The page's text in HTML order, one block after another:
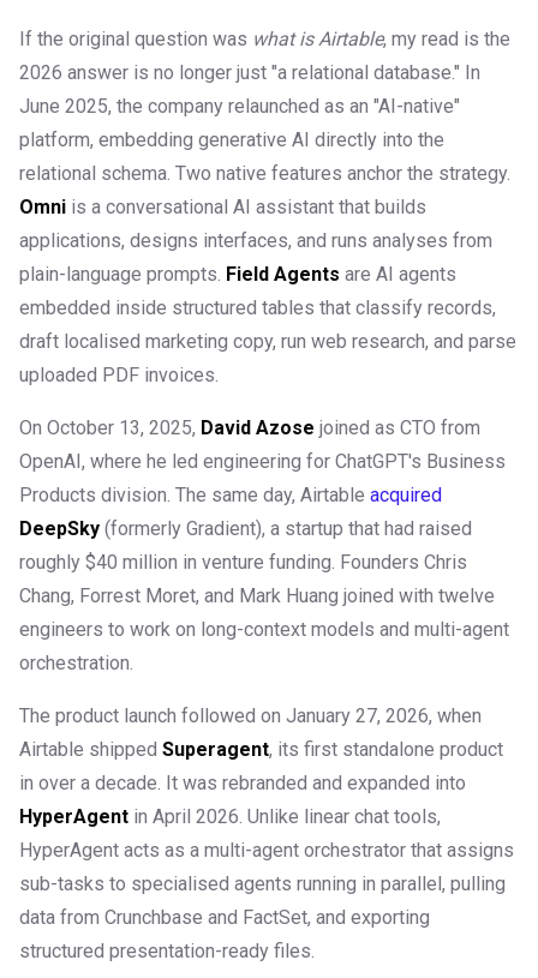
If the original question was what is Airtable, my read is the
2026 answer is no longer just "a relational database." In
June 2025, the company relaunched as an "AI-native"
platform, embedding generative AI directly into the
relational schema. Two native features anchor the strategy.
Omni is a conversational AI assistant that builds
applications, designs interfaces, and runs analyses from
plain-language prompts. Field Agents are AI agents
embedded inside structured tables that classify records,
draft localised marketing copy, run web research, and parse
uploaded PDF invoices.
On October 13, 2025, David Azose joined as CTO from
OpenAI, where he led engineering for ChatGPT's Business
Products division. The same day, Airtable acquired
DeepSky (formerly Gradient), a startup that had raised
roughly $40 million in venture funding. Founders Chris
Chang, Forrest Moret, and Mark Huang joined with twelve
engineers to work on long-context models and multi-agent
orchestration.
The product launch followed on January 27, 2026, when
Airtable shipped Superagent, its first standalone product
in over a decade. It was rebranded and expanded into
HyperAgent in April 2026. Unlike linear chat tools,
HyperAgent acts as a multi-agent orchestrator that assigns
sub-tasks to specialised agents running in parallel, pulling
data from Crunchbase and FactSet, and exporting
structured presentation-ready files.